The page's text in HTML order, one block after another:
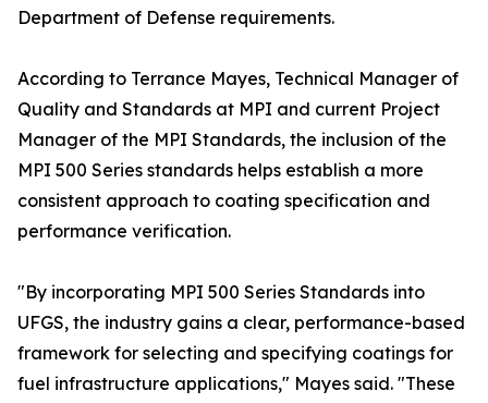
Department of Defense requirements.
According to Terrance Mayes, Technical Manager of
Quality and Standards at MPI and current Project
Manager of the MPI Standards, the inclusion of the
MPI 500 Series standards helps establish a more
consistent approach to coating specification and
performance verification.
"By incorporating MPI 500 Series Standards into
UFGS, the industry gains a clear, performance-based
framework for selecting and specifying coatings for
fuel infrastructure applications," Mayes said. "These